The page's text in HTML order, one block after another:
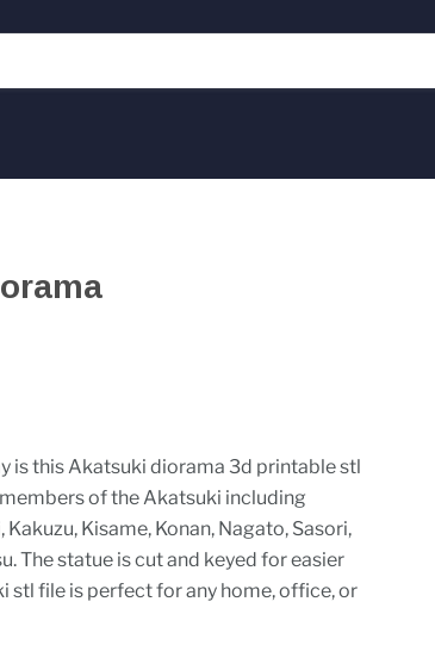
is this Akatsuki diorama 3d printable stl
of the Akatsuki including
Kakuzu, Kisame, Konan, Nagato, Sasori,
The statue is cut and keyed for easier
stl file is perfect for any home, office, or